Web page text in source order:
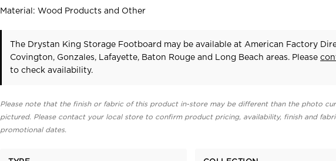
Material: Wood Products and Other
The Drystan King Storage Footboard may be available at American Factory
Covington, Gonzales, Lafayette, Baton Rouge and Long Beach areas. Please
to check availability.
Please note that the finish or fabric of this product in-store may be different than the photo
pictured. Please contact your local store to confirm product pricing, availability, finish and
promotional dates.